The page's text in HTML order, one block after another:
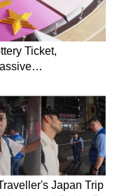
situation
that once
crude oil
has already
and gas
Minister
that peace
and
come